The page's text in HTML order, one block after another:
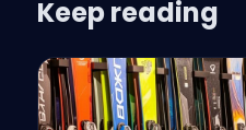
Keep reading